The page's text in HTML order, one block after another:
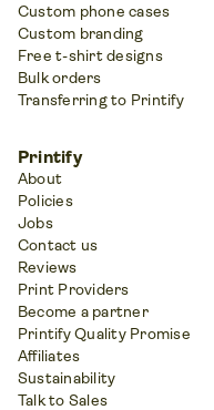
Custom phone cases
Custom branding
Free t-shirt designs
Bulk orders
Transferring to Printify
Printify
About
Policies
Jobs
Contact us
Reviews
Print Providers
Become a partner
Printify Quality Promise
Affiliates
Sustainability
Talk to Sales